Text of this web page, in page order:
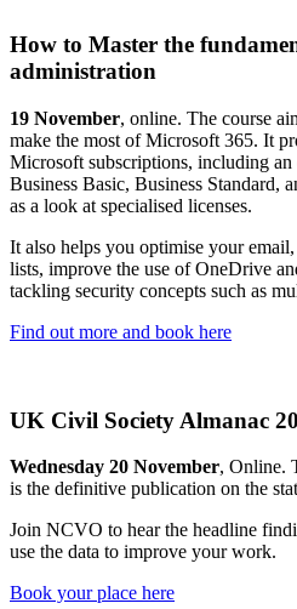
How to Master the
administration
19 November, online. The course
make the most of Microsoft 365. It
Microsoft subscriptions, including
Business Basic, Business Standard,
as a look at specialised licenses.
It also helps you optimise your
lists, improve the use of OneDrive
tackling security concepts such as
Find out more and book here
UK Civil Society Almanac
Wednesday 20 November, Online.
is the definitive publication on the
Join NCVO to hear the headline
use the data to improve your work.
Book your place here